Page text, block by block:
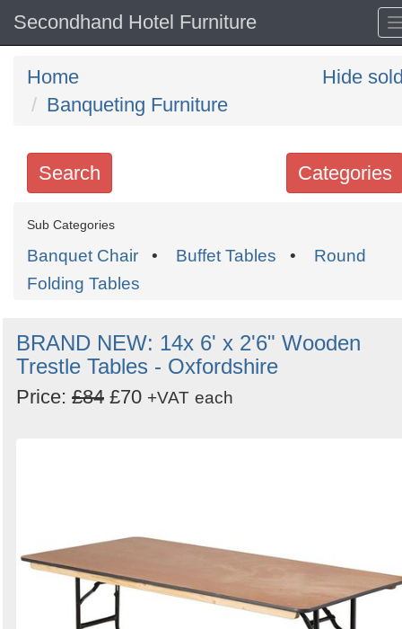
Secondhand Hotel Furniture
Home
Banqueting Furniture
Hide
Categories
Search
Search
keywords
Categories
by
Search
Sign in to follow category
Sub Categories
Banquet Chair • Buffet Tables • Round
Folding Tables
BRAND NEW: 14x 6' x 2'6" Wooden
Trestle Tables - Oxfordshire
Price: £84 £70 +VAT each